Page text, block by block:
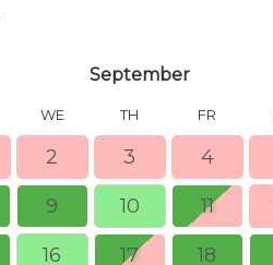
September
WE TH FR
2 3 4
9 10 11
16 17 18